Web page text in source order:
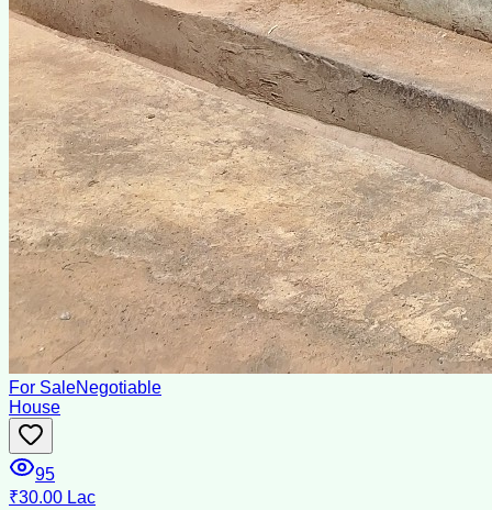
For SaleNegotiable
House
95
₹30.00 Lac